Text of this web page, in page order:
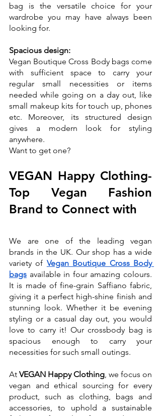
bag is the versatile choice for your
wardrobe you may have always been
looking for.
Spacious design:
Vegan Boutique Cross Body bags come
with sufficient space to carry your
regular small necessities or items
needed while going on a day out, like
small makeup kits for touch up, phones
etc. Moreover, its structured design
gives a modern look for styling
anywhere.
Want to get one?
VEGAN Happy Clothing-
Top Vegan Fashion
Brand to Connect with
We are one of the leading vegan
brands in the UK. Our shop has a wide
variety of Vegan Boutique Cross Body
bags available in four amazing colours.
It is made of fine-grain Saffiano fabric,
giving it a perfect high-shine finish and
stunning look. Whether it be evening
styling or a casual day out, you would
love to carry it! Our crossbody bag is
spacious enough to carry your
necessities for such small outings.
At VEGAN Happy Clothing , we focus on
vegan and ethical sourcing for every
product, such as clothing, bags and
accessories, to uphold a sustainable